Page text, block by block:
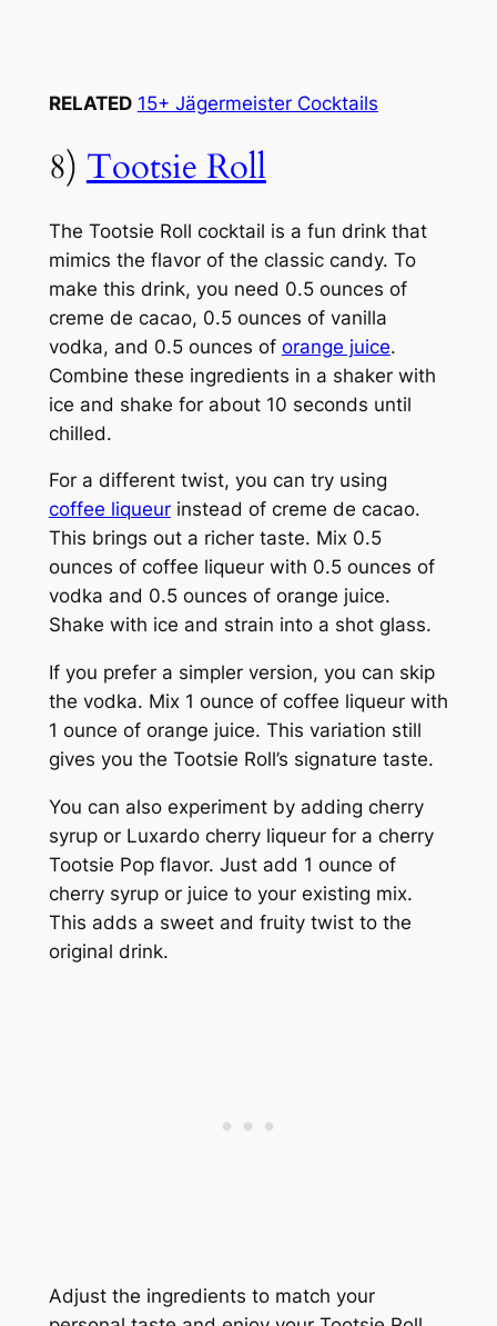
RELATED 15+ Jägermeister Cocktails
8) Tootsie Roll
The Tootsie Roll cocktail is a fun drink that
mimics the flavor of the classic candy. To
make this drink, you need 0.5 ounces of
creme de cacao, 0.5 ounces of vanilla
vodka, and 0.5 ounces of orange juice.
Combine these ingredients in a shaker with
ice and shake for about 10 seconds until
chilled.
For a different twist, you can try using
coffee liqueurinstead of creme de cacao.
This brings out a richer taste. Mix 0.5
ounces of coffee liqueur with 0.5 ounces of
vodka and 0.5 ounces of orange juice.
Shake with ice and strain into a shot glass.
If you prefer a simpler version, you can skip
the vodka. Mix 1 ounce of coffee liqueur with
1 ounce of orange juice. This variation still
gives you the Tootsie Roll’s signature taste.
You can also experiment by adding cherry
syrup or Luxardo cherry liqueur for a cherry
Tootsie Pop flavor. Just add 1 ounce of
cherry syrup or juice to your existing mix.
This adds a sweet and fruity twist to the
original drink.
Adjust the ingredients to match your